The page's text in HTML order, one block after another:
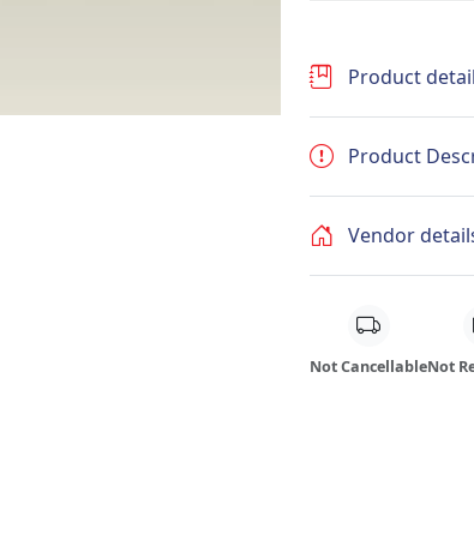
Product
Product
Vendor
Not CancellableNot